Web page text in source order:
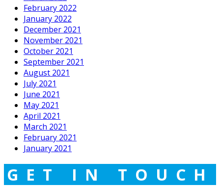
February 2022
January 2022
December 2021
November 2021
October 2021
September 2021
August 2021
July 2021
June 2021
May 2021
April 2021
March 2021
February 2021
January 2021
GET IN TOUCH